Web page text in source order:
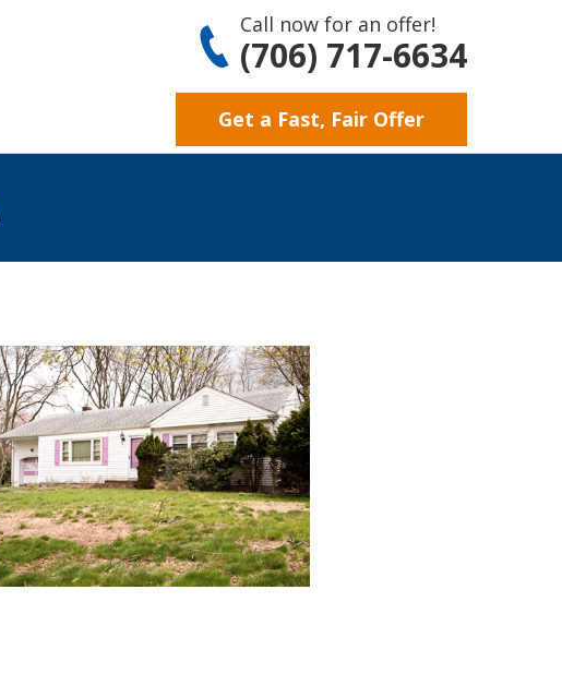
Call now for an offer!
(706) 717-6634
Get a Fast, Fair Offer